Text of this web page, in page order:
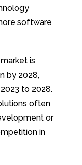
software
is
by 2028,
to 2028.
often
or
in